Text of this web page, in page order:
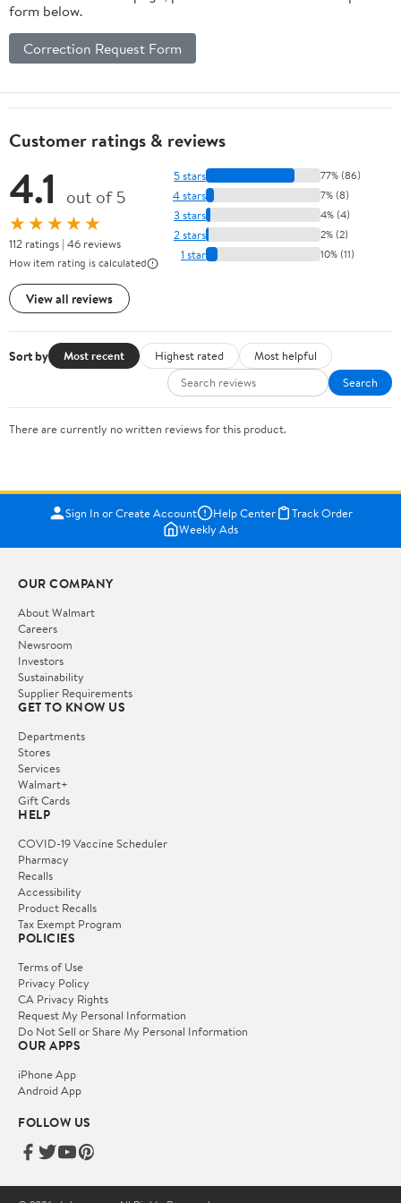
form below.
Correction Request Form
Customer ratings & reviews
4.1 out of 5
★★★★★
112 ratings | 46 reviews
How item rating is calculated
View all reviews
5 stars 77% (86)
4 stars 7% (8)
3 stars 4% (4)
2 stars 2% (2)
1 star 10% (11)
Sort by Most recent Highest rated
Most helpful
Search
There are currently no written reviews for this product.
Sign In or Create Account Help Center
Track Order
Weekly Ads
OUR COMPANY
About Walmart
Careers
Newsroom
Investors
Sustainability
Supplier Requirements
GET TO KNOW US
Departments
Stores
Services
Walmart+
Gift Cards
HELP
COVID-19 Vaccine Scheduler
Pharmacy
Recalls
Accessibility
Product Recalls
Tax Exempt Program
POLICIES
Terms of Use
Privacy Policy
CA Privacy Rights
Request My Personal Information
Do Not Sell or Share My Personal Information
OUR APPS
iPhone App
Android App
FOLLOW US